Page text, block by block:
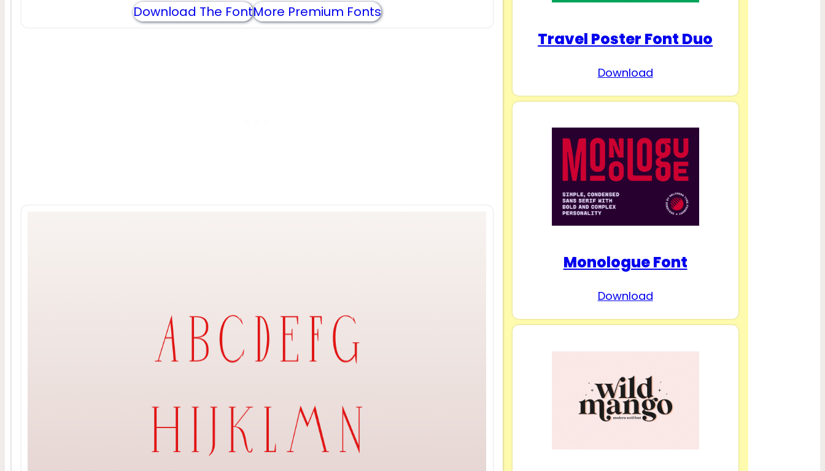
Download The FontMore Premium Fonts
Travel Poster Font Duo
Download
Monologue Font
Download